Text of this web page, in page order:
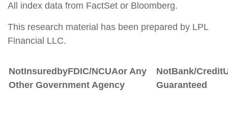
All index data from FactSet or Bloomberg.
This research material has been prepared by LPL
Financial LLC.
NotInsured byFDIC/NCUAor Any
Other Government Agency
NotBank/Credit
Guaranteed